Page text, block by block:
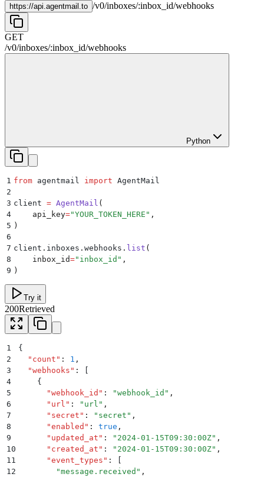
https://api.agentmail.to /v0/inboxes/:inbox_id/webhooks
GET
/v0/inboxes/:inbox_id/webhooks
Python
1 from agentmail import AgentMail
2
3 client = AgentMail (
4
    api_key
="YOUR_TOKEN_HERE " ,
5 )
6
7 client . inboxes . webhooks . list (
8
    inbox_id
=" inbox_id " ,
9 )
Try it
200Retrieved
1
{
2
  "
count " : 1 ,
3
  "
webhooks " :
[
4
    {
5
      "
webhook_id " : "webhook_id " ,
6
      "
url " : " url " ,
7
      "
secret " : " secret " ,
8
      "
enabled " : true ,
9
      "
updated_at " : " 2024-01-15T09:30:00Z" ,
10
      "
created_at " : " 2024-01-15T09:30:00Z" ,
11
      "
event_types " :
[
12
        "
message.received " ,